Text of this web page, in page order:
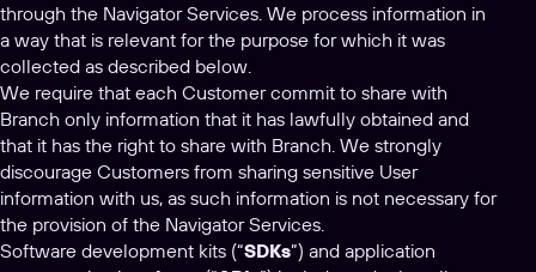
through the Navigator Services. We process information in
a way that is relevant for the purpose for which it was
collected as described below.
We require that each Customer commit to share with
Branch only information that it has lawfully obtained and
that it has the right to share with Branch. We strongly
discourage Customers from sharing sensitive User
information with us, as such information is not necessary for
the provision of the Navigator Services.
Software development kits (“SDKs”) and application